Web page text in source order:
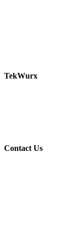
TekWurx
Contact Us